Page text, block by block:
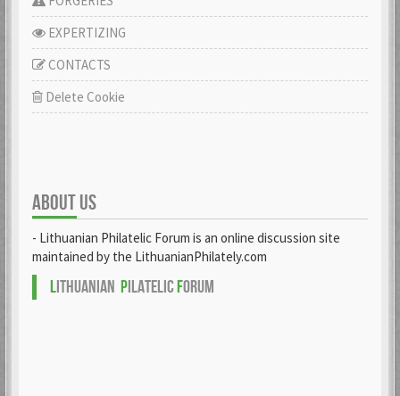
EXPERTIZING
CONTACTS
Delete Cookie
ABOUT US
- Lithuanian Philatelic Forum is an online discussion site
maintained by the LithuanianPhilately.com
LITHUANIAN PILATELICFORUM